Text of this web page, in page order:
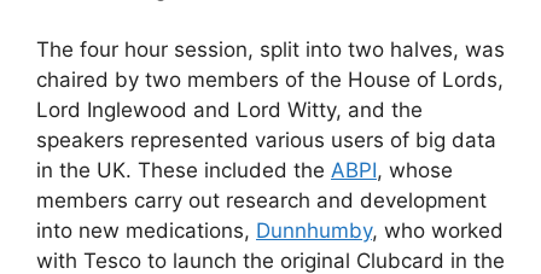
The four hour session, split into two halves, was
chaired by two members of the House of Lords,
Lord Inglewood and Lord Witty, and the
speakers represented various users of big data
in the UK. These included the ABPI, whose
members carry out research and development
into new medications, Dunnhumby, who worked
with Tesco to launch the original Clubcard in the